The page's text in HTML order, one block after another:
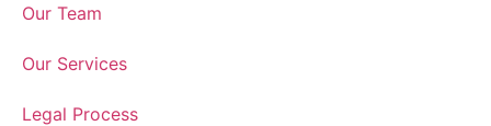
Our Team
Our Services
Legal Process